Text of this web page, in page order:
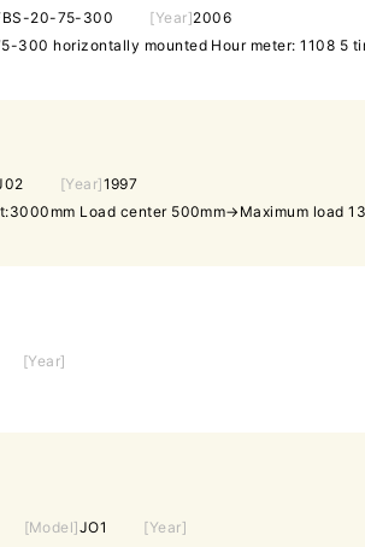
20-75-300 [Year]2006
[Year]1997
[Year]
[Model]JO1 [Year]